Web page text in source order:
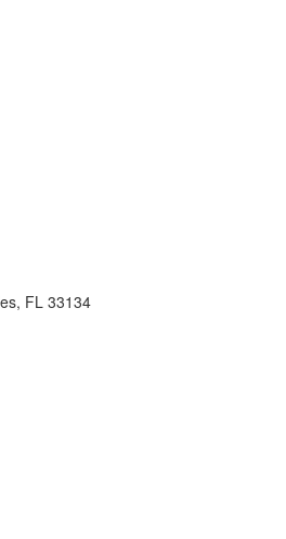
FL 33134